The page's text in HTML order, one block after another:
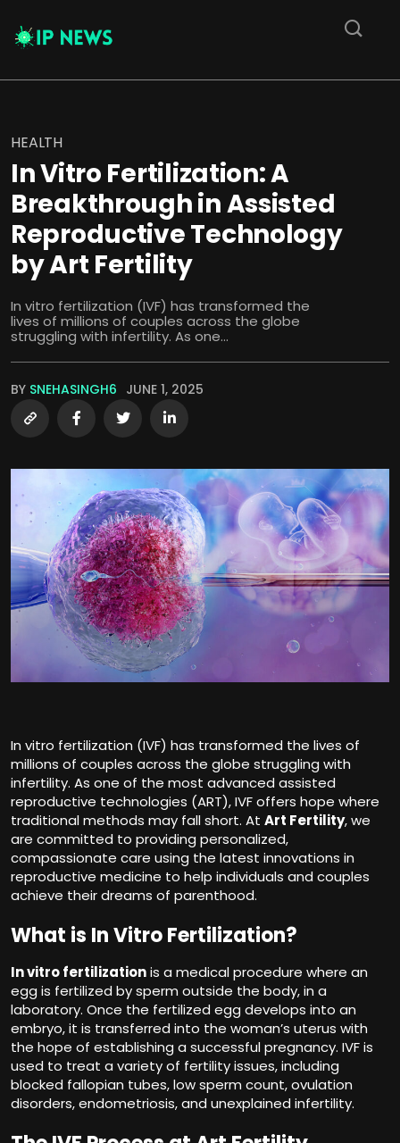
HEALTH
In Vitro Fertilization: A
Breakthrough in Assisted
Reproductive Technology
by Art Fertility
In vitro fertilization (IVF) has transformed the
lives of millions of couples across the globe
struggling with infertility. As one...
BY SNEHASINGH6 JUNE 1, 2025
In vitro fertilization (IVF) has transformed the lives of
millions of couples across the globe struggling with
infertility. As one of the most advanced assisted
reproductive technologies (ART), IVF offers hope where
traditional methods may fall short. At Art Fertility, we
are committed to providing personalized,
compassionate care using the latest innovations in
reproductive medicine to help individuals and couples
achieve their dreams of parenthood.
What is In Vitro Fertilization?
In vitro fertilizationis a medical procedure where an
egg is fertilized by sperm outside the body, in a
laboratory. Once the fertilized egg develops into an
embryo, it is transferred into the woman’s uterus with
the hope of establishing a successful pregnancy. IVF is
used to treat a variety of fertility issues, including
blocked fallopian tubes, low sperm count, ovulation
disorders, endometriosis, and unexplained infertility.